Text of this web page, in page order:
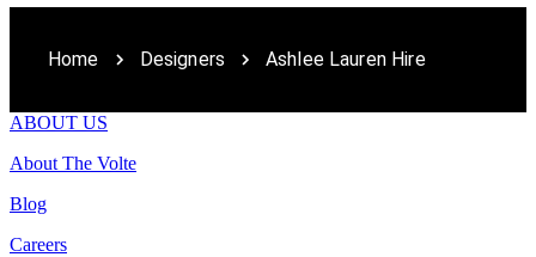
Home Designers Ashlee Lauren Hire
ABOUT US
About The Volte
Blog
Careers